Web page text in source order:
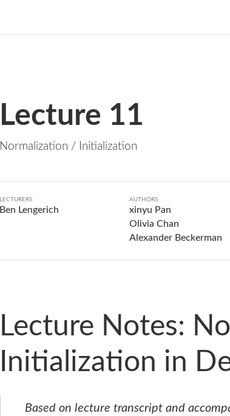
Lecture 11
Normalization / Initialization
LECTURERS
Ben Lengerich
AUTHORS
xinyu Pan
Olivia Chan
Alexander Beckerman
Lecture Notes:
Initialization in
Based on lecture transcript and